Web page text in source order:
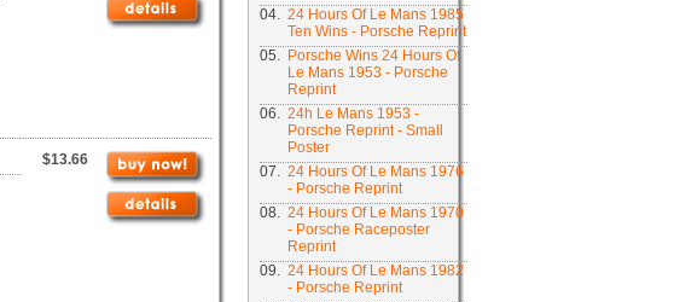
$13.66
04. 24 Hours Of Le Mans 1985
Ten Wins - Porsche Reprint
05. Porsche Wins 24 Hours Of
Le Mans 1953 - Porsche
Reprint
06. 24h Le Mans 1953 -
Porsche Reprint - Small
Poster
07. 24 Hours Of Le Mans 1976
- Porsche Reprint
08. 24 Hours Of Le Mans 1970
- Porsche Raceposter
Reprint
09. 24 Hours Of Le Mans 1982
- Porsche Reprint